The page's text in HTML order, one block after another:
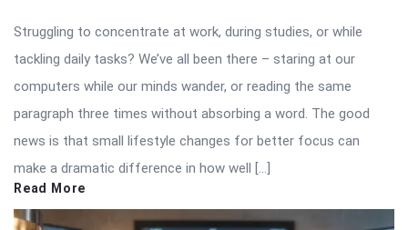
Struggling to concentrate at work, during studies, or while
tackling daily tasks? We’ve all been there – staring at our
computers while our minds wander, or reading the same
paragraph three times without absorbing a word. The good
news is that small lifestyle changes for better focus can
make a dramatic difference in how well […]
Read More